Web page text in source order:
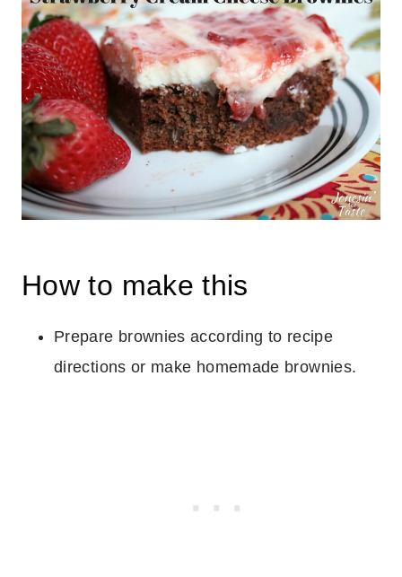
How to make this
Prepare brownies according to recipe
directions or make homemade brownies.